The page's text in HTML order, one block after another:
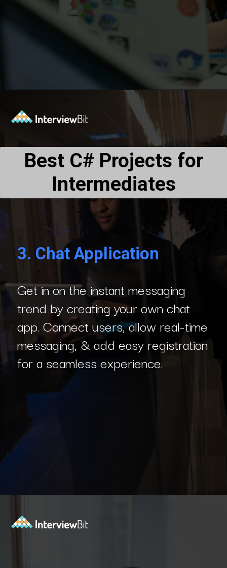
Get in on the instant messaging
trend by creating your own chat
app. Connect users, allow real-time
messaging, & add easy registration
for a seamless experience.
3. Chat Application
Best C# Projects for
Intermediates